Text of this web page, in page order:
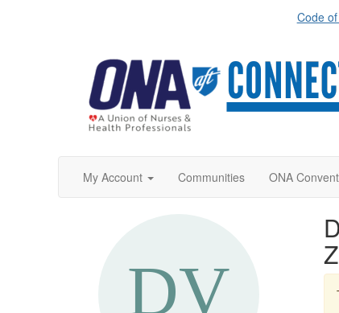
Code
My Account Communities ONA